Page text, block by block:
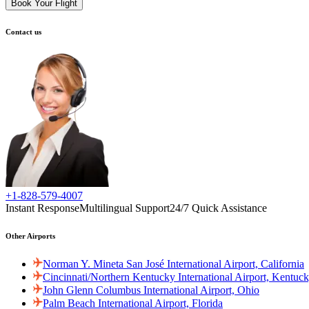
Book Your Flight
Contact us
+1-828-579-4007
Instant ResponseMultilingual Support24/7 Quick Assistance
Other Airports
Norman Y. Mineta San José International Airport, California
Cincinnati/Northern Kentucky International Airport,
John Glenn Columbus International Airport, Ohio
Palm Beach International Airport, Florida